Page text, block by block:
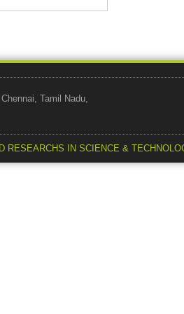
Tamil Nadu,
RESEARCHS IN SCIENCE &